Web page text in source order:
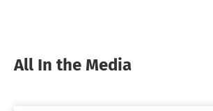
All In the Media